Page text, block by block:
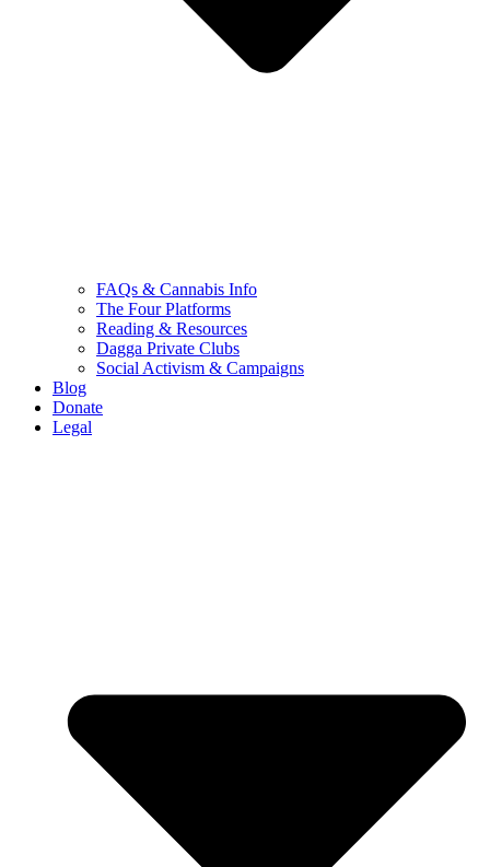
FAQs & Cannabis Info
The Four Platforms
Reading & Resources
Dagga Private Clubs
Social Activism & Campaigns
Blog
Donate
Legal